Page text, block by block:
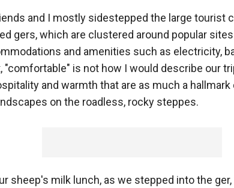
and I mostly sidestepped the large tourist
gers, which are clustered around popular
and amenities such as electricity,
"comfortable" is not how I would describe our
and warmth that are as much a
on the roadless, rocky steppes.
sheep's milk lunch, as we stepped into the